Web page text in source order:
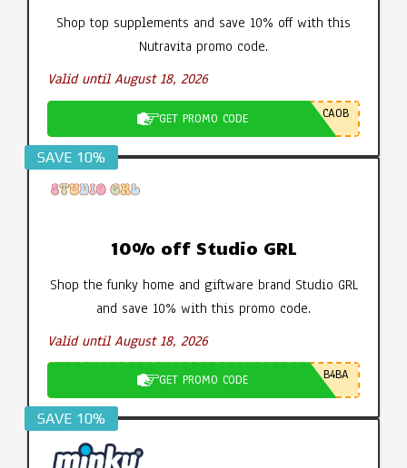
Shop top supplements and save 10% off with this
Nutravita promo code.
Valid until August 18, 2026
GET PROMO CODE CA0B
SAVE 10%
10% off Studio GRL
Shop the funky home and giftware brand Studio GRL
and save 10% with this promo code.
Valid until August 18, 2026
GET PROMO CODE B4BA
SAVE 10%